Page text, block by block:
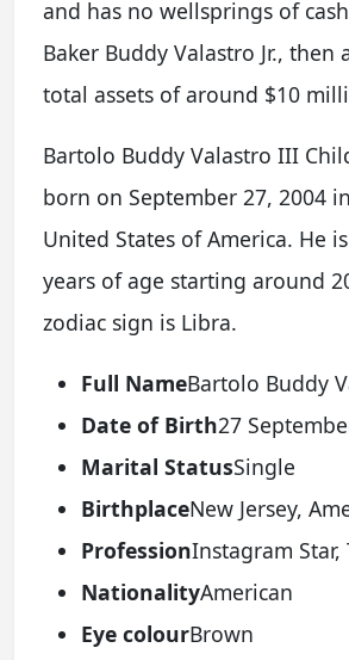
and has no wellsprings of
Baker Buddy Valastro Jr., then
total assets of around $10
Bartolo Buddy Valastro III
born on September 27, 2004
United States of America. He
years of age starting around
zodiac sign is Libra.
Full NameBartolo Buddy
Date of Birth27
Marital StatusSingle
BirthplaceNew Jersey,
ProfessionInstagram Star,
NationalityAmerican
Eye colourBrown